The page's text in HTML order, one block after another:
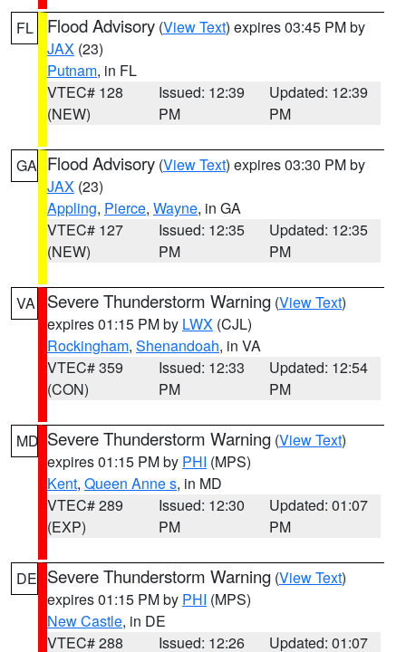
FL Flood Advisory (View Text) expires 03:45 PM by
JAX (23)
Putnam, in FL
VTEC# 128
(NEW)
Issued: 12:39
PM
Updated: 12:39
PM
GA Flood Advisory (View Text) expires 03:30 PM by
JAX (23)
Appling, Pierce, Wayne, in GA
VTEC# 127
(NEW)
Issued: 12:35
PM
Updated: 12:35
PM
VA Severe Thunderstorm Warning (View Text)
expires 01:15 PM by LWX (CJL)
Rockingham, Shenandoah, in VA
VTEC# 359
(CON)
Issued: 12:33
PM
Updated: 12:54
PM
MD Severe Thunderstorm Warning (View Text)
expires 01:15 PM by PHI (MPS)
Kent, Queen Anne s, in MD
VTEC# 289
(EXP)
Issued: 12:30
PM
Updated: 01:07
PM
DE Severe Thunderstorm Warning (View Text)
expires 01:15 PM by PHI (MPS)
New Castle, in DE
VTEC# 288
Issued: 12:26
Updated: 01:07